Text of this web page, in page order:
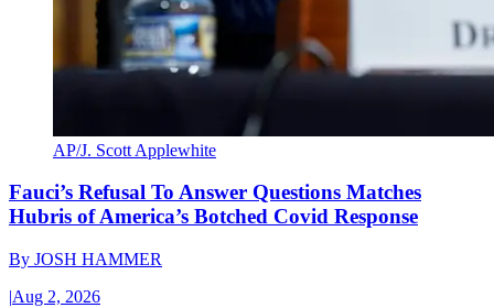
AP/J. Scott Applewhite
Fauci’s Refusal To Answer Questions Matches
Hubris of America’s Botched Covid Response
By JOSH HAMMER
|Aug 2, 2026